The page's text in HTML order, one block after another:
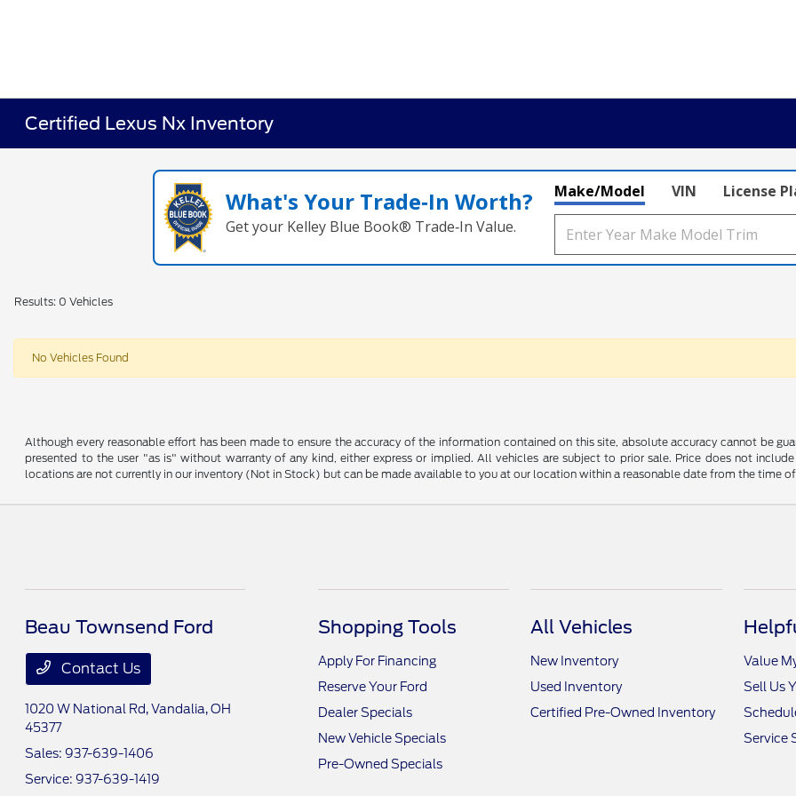
Certified Lexus Nx Inventory
What's Your Trade‑In Worth?
Get your Kelley Blue Book® Trade‑In Value.
Make/Model VIN License
Results: 0 Vehicles
No Vehicles Found
Although every reasonable effort has been made to ensure the accuracy of the information contained on this site, absolute accuracy cannot be
presented to the user "as is" without warranty of any kind, either express or implied. All vehicles are subject to prior sale. Price does not
locations are not currently in our inventory (Not in Stock) but can be made available to you at our location within a reasonable date from the time
Beau Townsend Ford
Contact Us
1020 W National Rd,Vandalia, OH
45377
Sales: 937-639-1406
Service: 937-639-1419
Shopping Tools
Apply For Financing
Reserve Your Ford
Dealer Specials
New Vehicle Specials
Pre-Owned Specials
All Vehicles
New Inventory
Used Inventory
Certified Pre-Owned Inventory
Value
Sell Us
Service